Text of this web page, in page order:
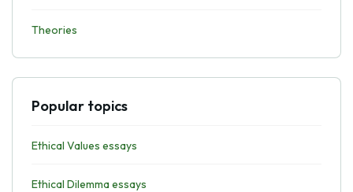
Theories
Popular topics
Ethical Values essays
Ethical Dilemma essays